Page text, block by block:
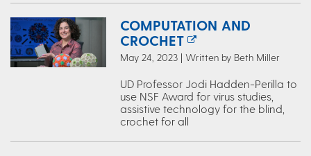
COMPUTATION AND
CROCHET
May 24, 2023 | Written by Beth Miller
UD Professor Jodi Hadden-Perilla to
use NSF Award for virus studies,
assistive technology for the blind,
crochet for all